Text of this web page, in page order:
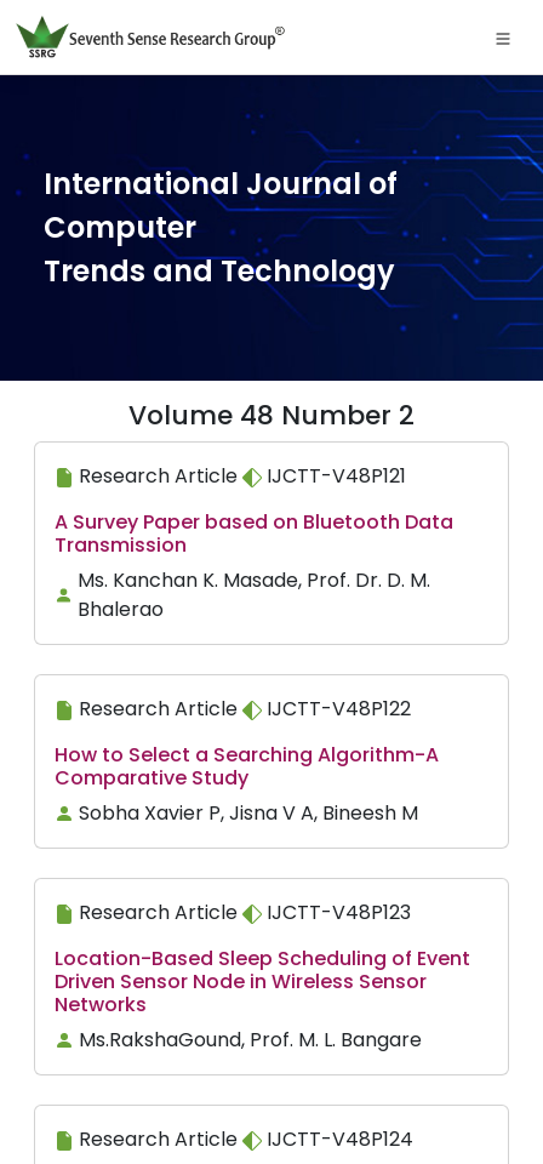
International Journal of
Computer
Trends and Technology
Volume 48 Number 2
Research Article
IJCTT-V48P121
A Survey Paper based on Bluetooth Data
Transmission
Ms. Kanchan K. Masade, Prof. Dr. D. M.
Bhalerao
Research Article
IJCTT-V48P122
How to Select a Searching Algorithm-A
Comparative Study
Sobha Xavier P, Jisna V A, Bineesh M
Research Article
IJCTT-V48P123
Location-Based Sleep Scheduling of Event
Driven Sensor Node in Wireless Sensor
Networks
Ms.RakshaGound, Prof. M. L. Bangare
Research Article
IJCTT-V48P124